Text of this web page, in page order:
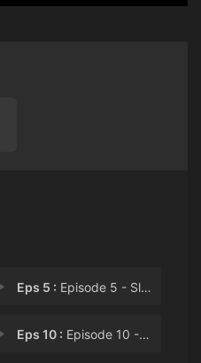
Eps 5 : Episode 5 - Slaughter
Eps 10 : Episode 10 - DNR